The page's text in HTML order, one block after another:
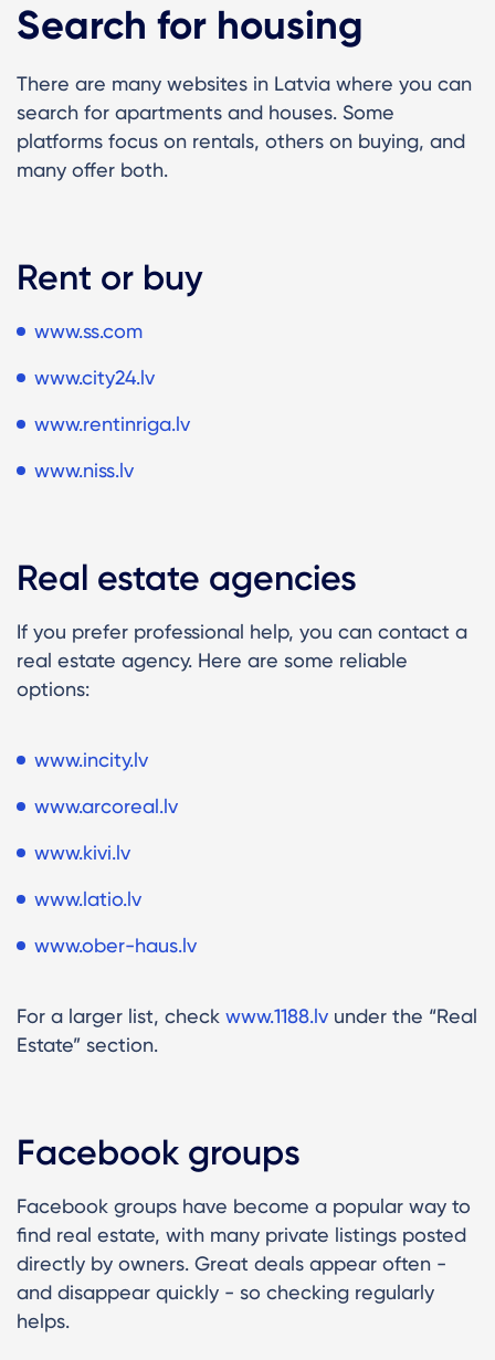
Search for housing
There are many websites in Latvia where you can
search for apartments and houses. Some
platforms focus on rentals, others on buying, and
many offer both.
Rent or buy
www.ss.com
www.city24.lv
www.rentinriga.lv
www.niss.lv
Real estate agencies
If you prefer professional help, you can contact a
real estate agency. Here are some reliable
options:
www.incity.lv
www.arcoreal.lv
www.kivi.lv
www.latio.lv
www.ober-haus.lv
For a larger list, check www.1188.lv under the “Real
Estate” section.
Facebook groups
Facebook groups have become a popular way to
find real estate, with many private listings posted
directly by owners. Great deals appear often -
and disappear quickly - so checking regularly
helps.